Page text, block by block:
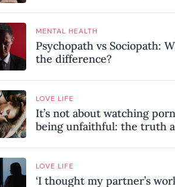
MENTAL HEALTH
Psychopath vs Sociopath:
the difference?
LOVE LIFE
It’s not about watching
being unfaithful: the truth
LOVE LIFE
‘I thought my partner’s